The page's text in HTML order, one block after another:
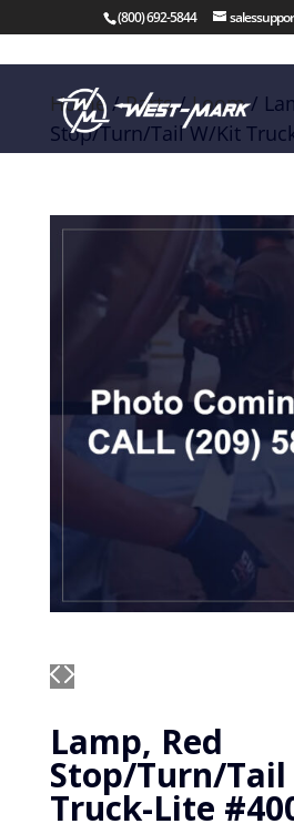
(800) 692-5844
Home/Parts/Loom/
Stop/Turn/Tail W/Kit
Lamp, Red
Stop/Turn/
Truck-Lite